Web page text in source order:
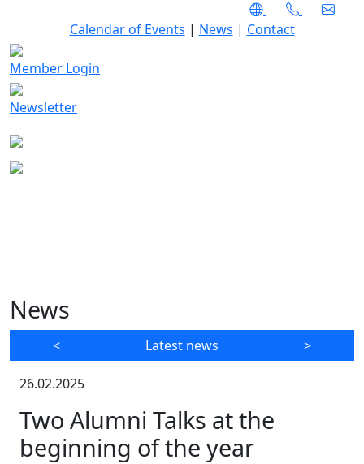
Calendar of Events | News | Contact
Member Login
Newsletter
News
26.02.2025
Two Alumni Talks at the
beginning of the year
< Latest news >